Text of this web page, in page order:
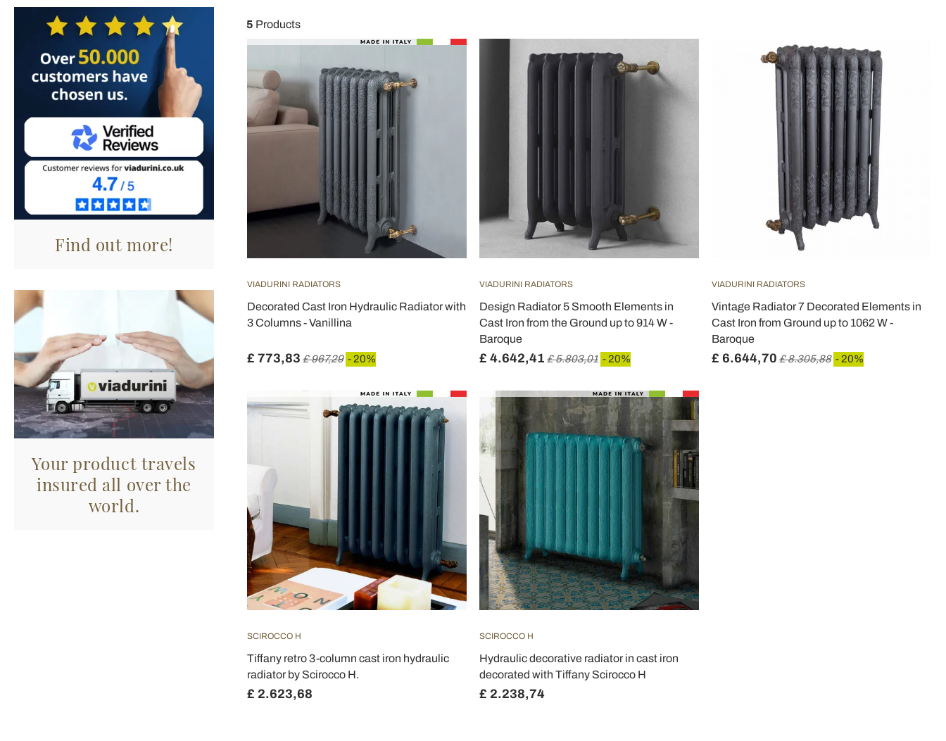
Find out more!
Your product travels
insured all over the
world.
5 Products
VIADURINI RADIATORS
Decorated Cast Iron Hydraulic Radiator with
3 Columns - Vanillina
£ 773,83 £ 967,29 - 20%
VIADURINI RADIATORS
Design Radiator 5 Smooth Elements in
Cast Iron from the Ground up to 914 W -
Baroque
£ 4.642,41 £ 5.803,01 - 20%
VIADURINI RADIATORS
Vintage Radiator 7 Decorated Elements in
Cast Iron from Ground up to 1062 W -
Baroque
£ 6.644,70 £ 8.305,88 - 20%
SCIROCCO H
Tiffany retro 3-column cast iron hydraulic
radiator by Scirocco H.
£ 2.623,68
SCIROCCO H
Hydraulic decorative radiator in cast iron
decorated with Tiffany Scirocco H
£ 2.238,74